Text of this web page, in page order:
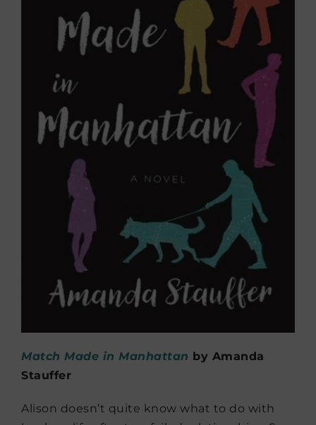
Match Made in Manhattan by Amanda
Stauffer
Alison doesn’t quite know what to do with